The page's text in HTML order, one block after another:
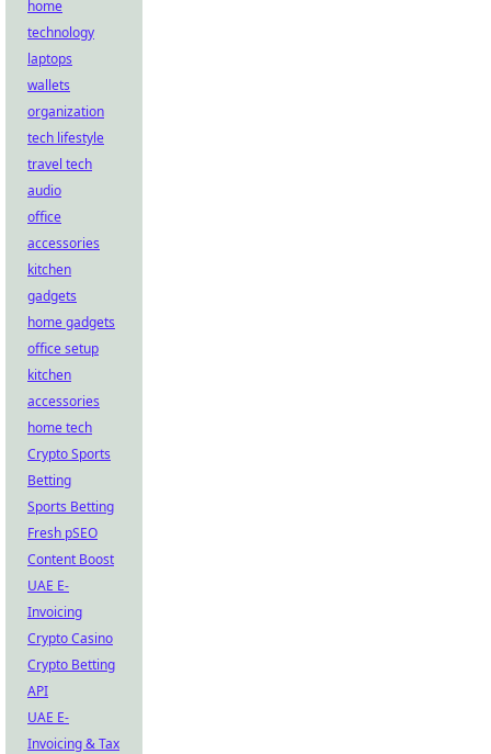
home
technology
laptops
wallets
organization
tech lifestyle
travel tech
audio
office
accessories
kitchen
gadgets
home gadgets
office setup
kitchen
accessories
home tech
Crypto Sports
Betting
Sports Betting
Fresh pSEO
Content Boost
UAE E-
Invoicing
Crypto Casino
Crypto Betting
API
UAE E-
Invoicing & Tax